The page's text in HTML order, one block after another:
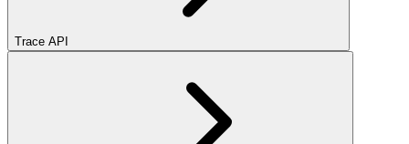
Trace API